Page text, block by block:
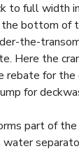
to full width
bottom of
the-
Here the
rebate for
for
part of